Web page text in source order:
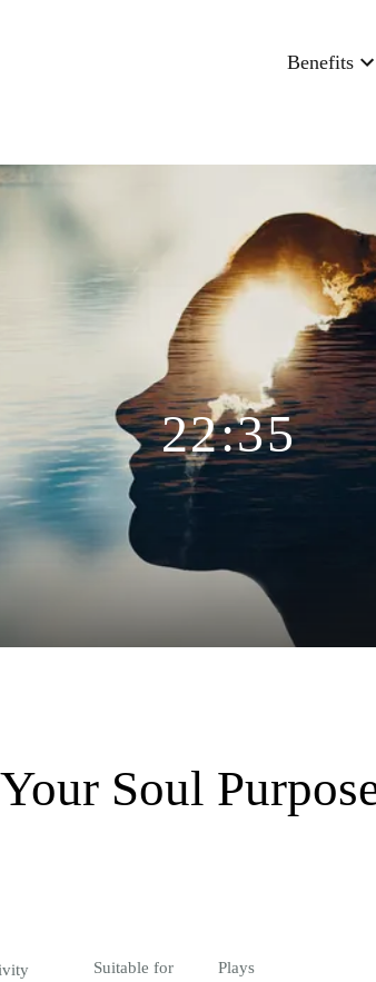
Benefits
22:35
Soul
Suitable for Plays